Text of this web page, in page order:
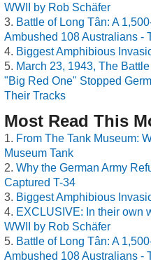
WWII by Rob Schäfer
Battle of Long Tân: A
Ambushed 108 Australians -
Biggest Amphibious
March 23, 1943, The
"Big Red One" Stopped
Their Tracks
Most Read This
From The Tank Museum:
Museum Tank
Why the German Army
Captured T-34
Biggest Amphibious
EXCLUSIVE: In their own
WWII by Rob Schäfer
Battle of Long Tân: A
Ambushed 108 Australians -